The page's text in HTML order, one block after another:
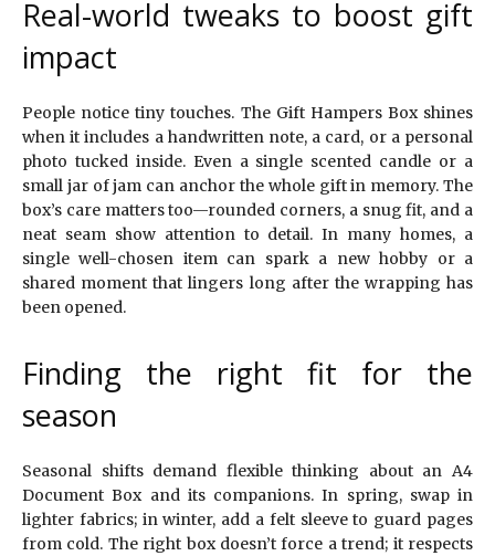
Real-world tweaks to boost gift
impact
People notice tiny touches. The Gift Hampers Box shines
when it includes a handwritten note, a card, or a personal
photo tucked inside. Even a single scented candle or a
small jar of jam can anchor the whole gift in memory. The
box’s care matters too—rounded corners, a snug fit, and a
neat seam show attention to detail. In many homes, a
single well-chosen item can spark a new hobby or a
shared moment that lingers long after the wrapping has
been opened.
Finding the right fit for the
season
Seasonal shifts demand flexible thinking about an A4
Document Box and its companions. In spring, swap in
lighter fabrics; in winter, add a felt sleeve to guard pages
from cold. The right box doesn’t force a trend; it respects